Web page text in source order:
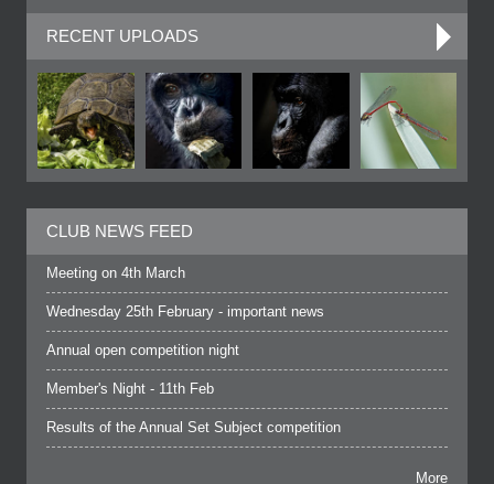
RECENT UPLOADS
CLUB NEWS FEED
Meeting on 4th March
Wednesday 25th February - important news
Annual open competition night
Member's Night - 11th Feb
Results of the Annual Set Subject competition
More